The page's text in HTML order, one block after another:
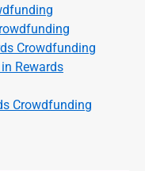
Crowdfunding
Rewards
Crowdfunding